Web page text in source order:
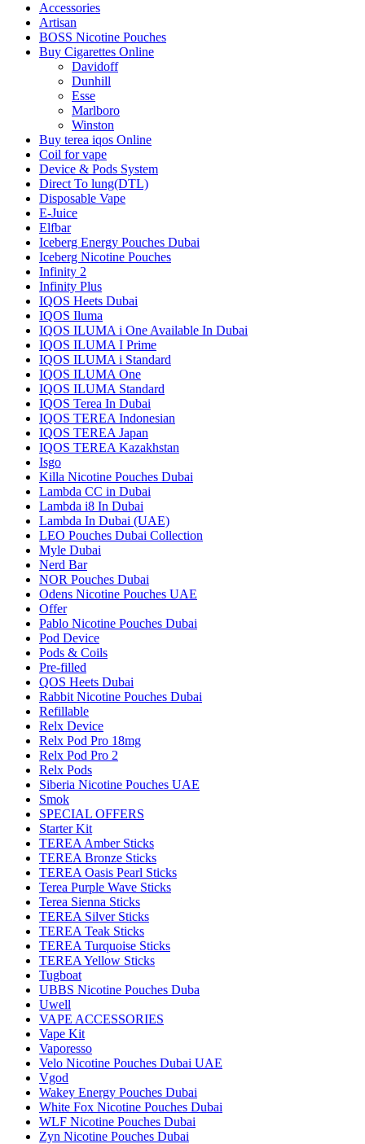
Accessories
Artisan
BOSS Nicotine Pouches
Buy Cigarettes Online
Davidoff
Dunhill
Esse
Marlboro
Winston
Buy terea iqos Online
Coil for vape
Device & Pods System
Direct To lung(DTL)
Disposable Vape
E-Juice
Elfbar
Iceberg Energy Pouches Dubai
Iceberg Nicotine Pouches
Infinity 2
Infinity Plus
IQOS Heets Dubai
IQOS Iluma
IQOS ILUMA i One Available In Dubai
IQOS ILUMA I Prime
IQOS ILUMA i Standard
IQOS ILUMA One
IQOS ILUMA Standard
IQOS Terea In Dubai
IQOS TEREA Indonesian
IQOS TEREA Japan
IQOS TEREA Kazakhstan
Isgo
Killa Nicotine Pouches Dubai
Lambda CC in Dubai
Lambda i8 In Dubai
Lambda In Dubai (UAE)
LEO Pouches Dubai Collection
Myle Dubai
Nerd Bar
NOR Pouches Dubai
Odens Nicotine Pouches UAE
Offer
Pablo Nicotine Pouches Dubai
Pod Device
Pods & Coils
Pre-filled
QOS Heets Dubai
Rabbit Nicotine Pouches Dubai
Refillable
Relx Device
Relx Pod Pro 18mg
Relx Pod Pro 2
Relx Pods
Siberia Nicotine Pouches UAE
Smok
SPECIAL OFFERS
Starter Kit
TEREA Amber Sticks
TEREA Bronze Sticks
TEREA Oasis Pearl Sticks
Terea Purple Wave Sticks
Terea Sienna Sticks
TEREA Silver Sticks
TEREA Teak Sticks
TEREA Turquoise Sticks
TEREA Yellow Sticks
Tugboat
UBBS Nicotine Pouches Duba
Uwell
VAPE ACCESSORIES
Vape Kit
Vaporesso
Velo Nicotine Pouches Dubai UAE
Vgod
Wakey Energy Pouches Dubai
White Fox Nicotine Pouches Dubai
WLF Nicotine Pouches Dubai
Zyn Nicotine Pouches Dubai